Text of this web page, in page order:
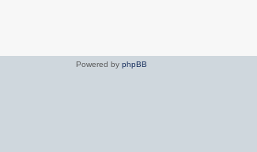
Powered by phpBB